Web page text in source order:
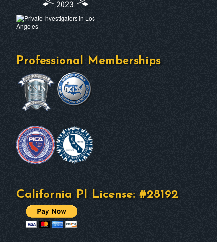
Professional Memberships
California PI License: #28192